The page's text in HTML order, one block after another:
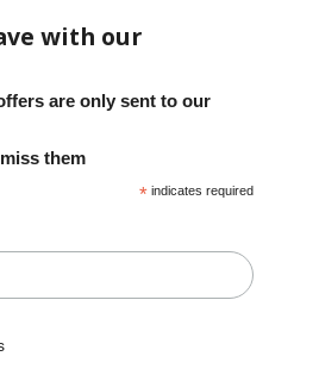
with our
are only sent to our
them
* indicates required